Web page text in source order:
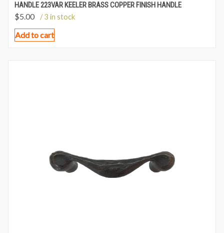
HANDLE 223VAR KEELER BRASS COPPER FINISH HANDLE
$5.00 / 3 in stock
Add to cart